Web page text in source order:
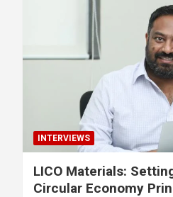
INTERVIEWS
LICO Materials:
Circular Economy